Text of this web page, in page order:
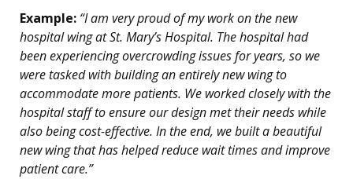
Example: “I am very proud of my work on the new
hospital wing at St. Mary’s Hospital. The hospital had
been experiencing overcrowding issues for years, so we
were tasked with building an entirely new wing to
accommodate more patients. We worked closely with the
hospital staff to ensure our design met their needs while
also being cost-effective. In the end, we built a beautiful
new wing that has helped reduce wait times and improve
patient care.”